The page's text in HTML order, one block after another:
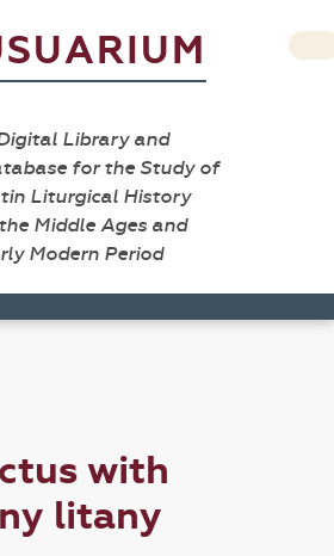
Library and
for the Study of
Liturgical History
Middle Ages and
Modern Period
with
litany